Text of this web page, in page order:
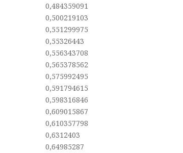
0,484359091
0,500219103
0,551299975
0,55326443
0,556343708
0,565378562
0,575992495
0,591794615
0,598316846
0,609015867
0,610357798
0,6312403
0,64985287